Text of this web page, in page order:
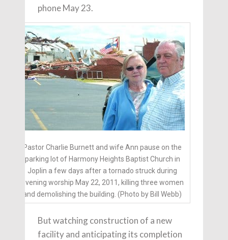
phone May 23.
Pastor Charlie Burnett and wife Ann pause on the
parking lot of Harmony Heights Baptist Church in
Joplin a few days after a tornado struck during
evening worship May 22, 2011, killing three women
and demolishing the building. (Photo by Bill Webb)
But watching construction of a new
facility and anticipating its completion